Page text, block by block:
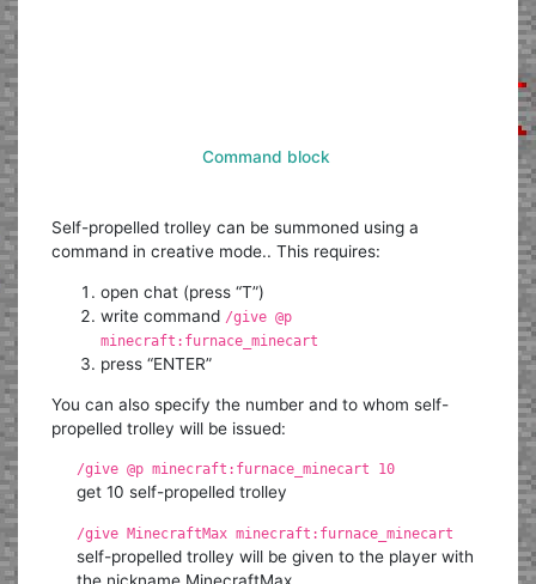
Command block
Self-propelled trolley can be summoned using a
command in creative mode.. This requires:
open chat (press “T”)
write command /give @p
minecraft:furnace_minecart
press “ENTER”
You can also specify the number and to whom self-
propelled trolley will be issued:
/give @p minecraft:furnace_minecart 10
get 10 self-propelled trolley
/give MinecraftMax minecraft:furnace_minecart
self-propelled trolley will be given to the player with